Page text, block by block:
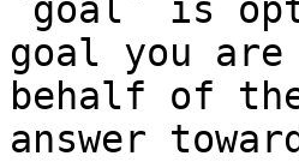
`goal` is
goal you
behalf of
answer